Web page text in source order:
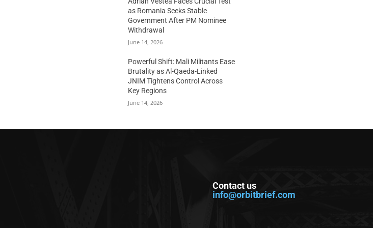
as Romania Seeks Stable
Government After PM Nominee
Withdrawal
June 14, 2026
Powerful Shift: Mali Militants Ease
Brutality as Al-Qaeda-Linked
JNIM Tightens Control Across
Key Regions
June 14, 2026
Contact us
info@orbitbrief.com